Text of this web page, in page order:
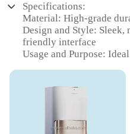
Specifications:
Material: High-grade
Design and Style: Sleek,
friendly interface
Usage and Purpose:
Performance and
and debris
Parts and Accessories:
Applicable People: